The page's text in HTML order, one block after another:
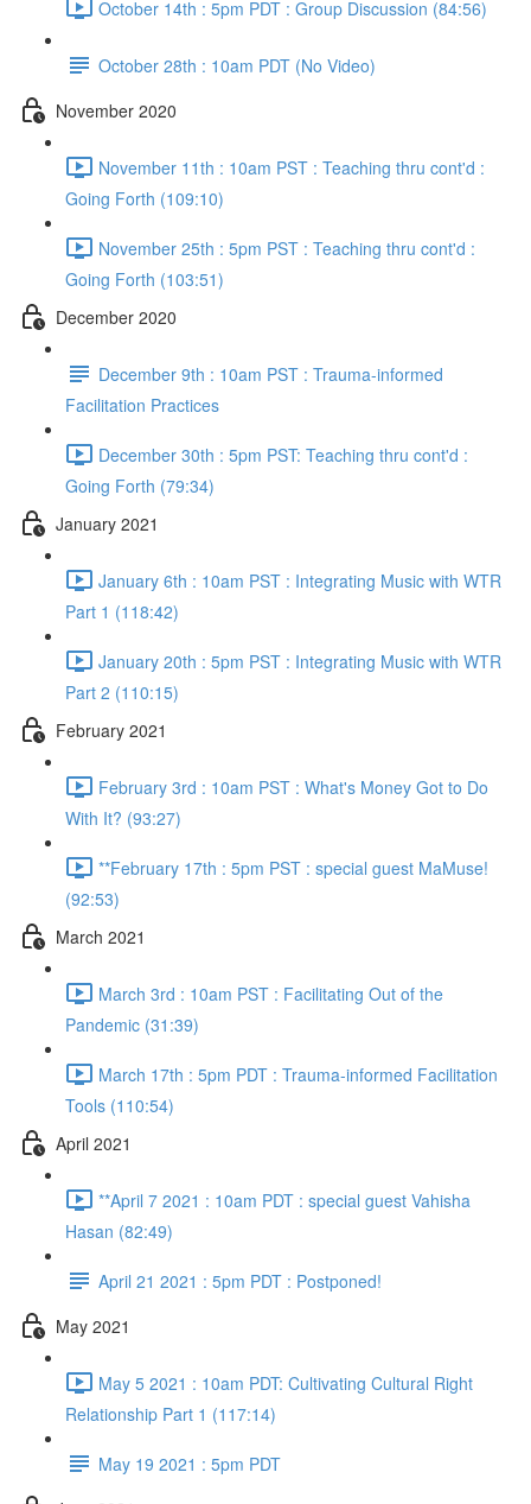
October 14th : 5pm PDT : Group Discussion (84:56)
October 28th : 10am PDT (No Video)
November 2020
November 11th : 10am PST : Teaching thru cont'd :
Going Forth (109:10)
November 25th : 5pm PST : Teaching thru cont'd :
Going Forth (103:51)
December 2020
December 9th : 10am PST : Trauma-informed
Facilitation Practices
December 30th : 5pm PST: Teaching thru cont'd :
Going Forth (79:34)
January 2021
January 6th : 10am PST : Integrating Music with WTR
Part 1 (118:42)
January 20th : 5pm PST : Integrating Music with WTR
Part 2 (110:15)
February 2021
February 3rd : 10am PST : What's Money Got to Do
With It? (93:27)
**February 17th : 5pm PST : special guest MaMuse!
(92:53)
March 2021
March 3rd : 10am PST : Facilitating Out of the
Pandemic (31:39)
March 17th : 5pm PDT : Trauma-informed Facilitation
Tools (110:54)
April 2021
**April 7 2021 : 10am PDT : special guest Vahisha
Hasan (82:49)
April 21 2021 : 5pm PDT : Postponed!
May 2021
May 5 2021 : 10am PDT: Cultivating Cultural Right
Relationship Part 1 (117:14)
May 19 2021 : 5pm PDT